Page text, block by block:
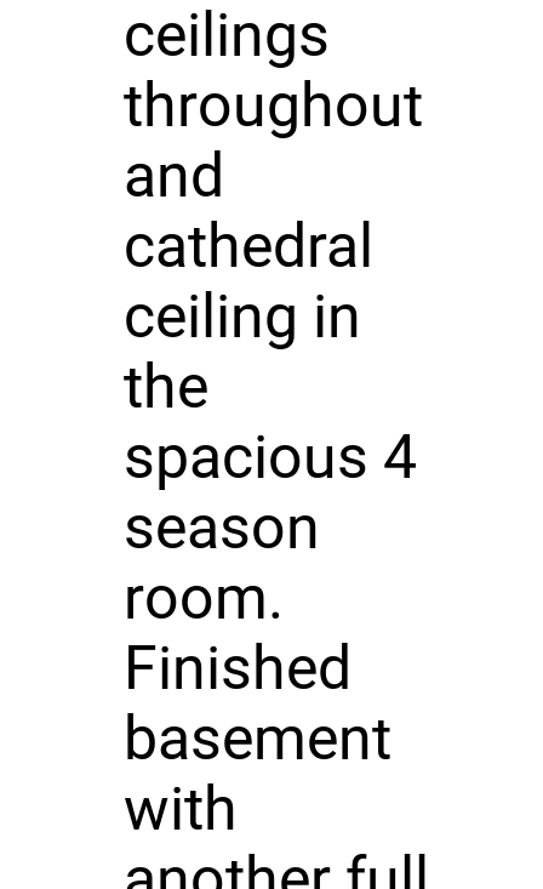
ceilings
throughout
and
cathedral
ceiling in
the
spacious 4
season
room.
Finished
basement
with